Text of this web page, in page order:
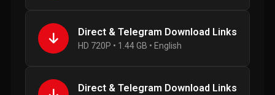
Direct & Telegram Download Links
HD 720P • 1.44 GB • English
Direct & Telegram Download Links